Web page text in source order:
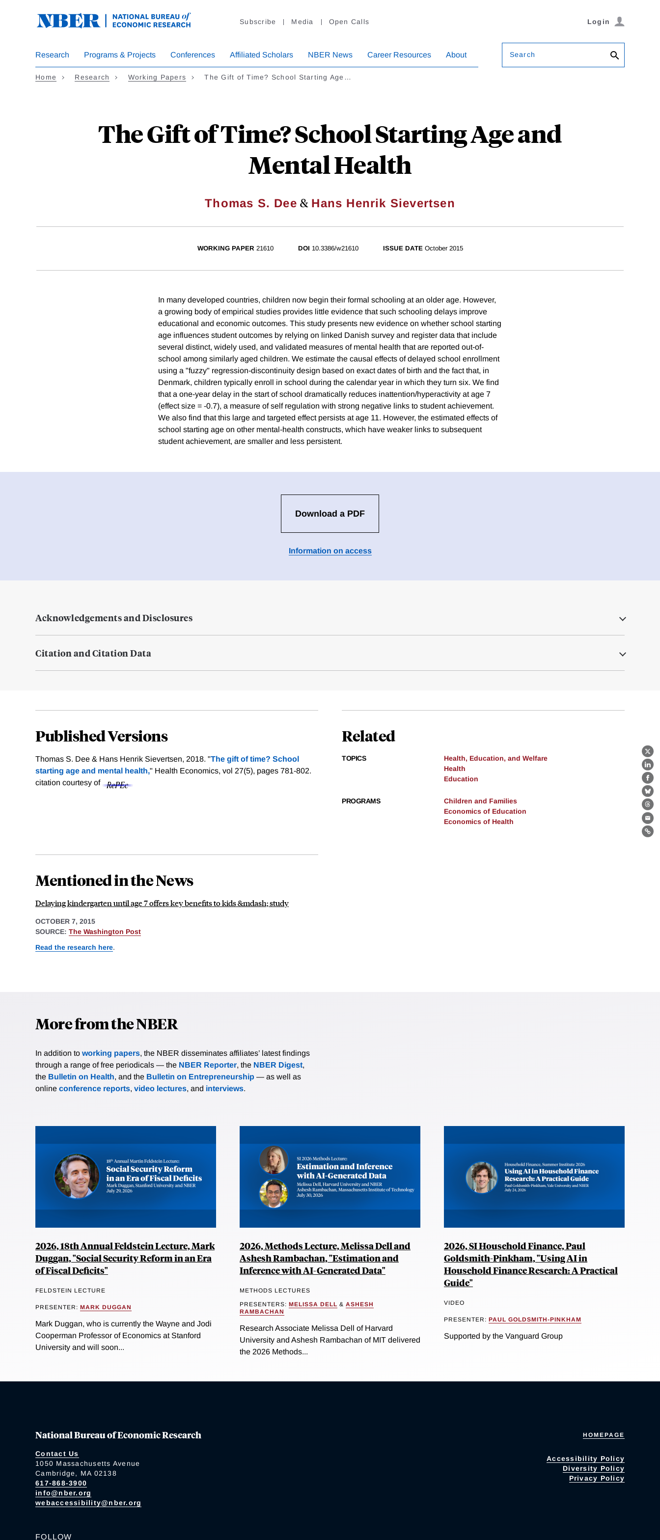
Subscribe Media Open Calls Login
Research Programs & Projects Conferences Affiliated Scholars NBER News Career Resources About Search
Home Research Working Papers The Gift of Time? School Starting Age…
The Gift of Time? School Starting Age and
Mental Health
Thomas S. Dee & Hans Henrik Sievertsen
X
WORKING PAPER 21610 DOI 10.3386/w21610 ISSUE DATE October 2015
In many developed countries, children now begin their formal schooling at an older age. However,
a growing body of empirical studies provides little evidence that such schooling delays improve
educational and economic outcomes. This study presents new evidence on whether school starting
age influences student outcomes by relying on linked Danish survey and register data that include
several distinct, widely used, and validated measures of mental health that are reported out-of-
school among similarly aged children. We estimate the causal effects of delayed school enrollment
using a "fuzzy" regression-discontinuity design based on exact dates of birth and the fact that, in
Denmark, children typically enroll in school during the calendar year in which they turn six. We find
that a one-year delay in the start of school dramatically reduces inattention/hyperactivity at age 7
(effect size = -0.7), a measure of self regulation with strong negative links to student achievement.
We also find that this large and targeted effect persists at age 11. However, the estimated effects of
school starting age on other mental-health constructs, which have weaker links to subsequent
student achievement, are smaller and less persistent.
Download a PDF
Information on access
Acknowledgements and Disclosures
Citation and Citation Data
Published Versions
Thomas S. Dee & Hans Henrik Sievertsen, 2018. "The gift of time? School
starting age and mental health," Health Economics, vol 27(5), pages 781-802.
citation courtesy of
Related
TOPICS
Health, Education, and Welfare
Health
Education
PROGRAMS
Children and Families
Economics of Education
Economics of Health
Mentioned in the News
Delaying kindergarten until age 7 offers key benefits to kids &mdash; study
OCTOBER 7, 2015
SOURCE: The Washington Post
Read the research here.
More from the NBER
In addition to working papers, the NBER disseminates affiliates’ latest findings
through a range of free periodicals — the NBER Reporter, the NBER Digest,
the Bulletin on Health, and the Bulletin on Entrepreneurship — as well as
online conference reports, video lectures, and interviews.
2026, 18th Annual Feldstein Lecture, Mark
Duggan, "Social Security Reform in an Era
of Fiscal Deficits"
FELDSTEIN LECTURE
PRESENTER: MARK DUGGAN
Mark Duggan, who is currently the Wayne and Jodi
Cooperman Professor of Economics at Stanford
University and will soon...
2026, Methods Lecture, Melissa Dell and
Ashesh Rambachan, "Estimation and
Inference with AI-Generated Data"
METHODS LECTURES
PRESENTERS: MELISSA DELL & ASHESH
RAMBACHAN
Research Associate Melissa Dell of Harvard
University and Ashesh Rambachan of MIT delivered
the 2026 Methods...
2026, SI Household Finance, Paul
Goldsmith-Pinkham, "Using AI in
Household Finance Research: A Practical
Guide"
VIDEO
PRESENTER: PAUL GOLDSMITH-PINKHAM
Supported by the Vanguard Group
National Bureau of Economic Research
Contact Us
1050 Massachusetts Avenue
Cambridge, MA 02138
617-868-3900
info@nber.org
webaccessibility@nber.org
HOMEPAGE
Accessibility Policy
Diversity Policy
Privacy Policy
FOLLOW